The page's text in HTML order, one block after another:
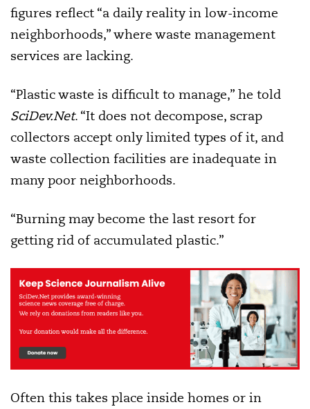
figures reflect “a daily reality in low-income
neighborhoods,” where waste management
services are lacking.
“Plastic waste is difficult to manage,” he told
SciDev.Net. “It does not decompose, scrap
collectors accept only limited types of it, and
waste collection facilities are inadequate in
many poor neighborhoods.
“Burning may become the last resort for
getting rid of accumulated plastic.”
Often this takes place inside homes or in